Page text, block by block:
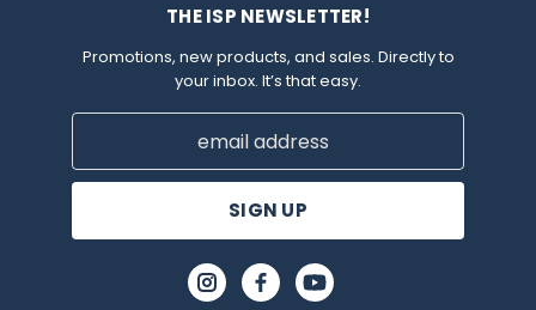
THE ISP NEWSLETTER!
Promotions, new products, and sales. Directly to
your inbox. It’s that easy.
Email